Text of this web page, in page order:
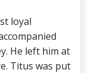
loyal
He left him at
Titus was put